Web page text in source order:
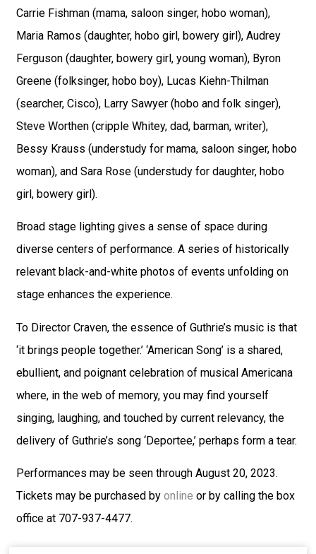
Carrie Fishman (mama, saloon singer, hobo woman),
Maria Ramos (daughter, hobo girl, bowery girl), Audrey
Ferguson (daughter, bowery girl, young woman), Byron
Greene (folksinger, hobo boy), Lucas Kiehn-Thilman
(searcher, Cisco), Larry Sawyer (hobo and folk singer),
Steve Worthen (cripple Whitey, dad, barman, writer),
Bessy Krauss (understudy for mama, saloon singer, hobo
woman), and Sara Rose (understudy for daughter, hobo
girl, bowery girl).
Broad stage lighting gives a sense of space during
diverse centers of performance. A series of historically
relevant black-and-white photos of events unfolding on
stage enhances the experience.
To Director Craven, the essence of Guthrie’s music is that
‘it brings people together.’ ‘American Song’ is a shared,
ebullient, and poignant celebration of musical Americana
where, in the web of memory, you may find yourself
singing, laughing, and touched by current relevancy, the
delivery of Guthrie’s song ‘Deportee,’ perhaps form a tear.
Performances may be seen through August 20, 2023.
Tickets may be purchased byonline or by calling the box
office at 707-937-4477.